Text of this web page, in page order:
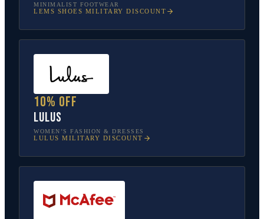
MINIMALIST FOOTWEAR
LEMS SHOES MILITARY DISCOUNT
10% off
Lulus
WOMEN’S FASHION & DRESSES
LULUS MILITARY DISCOUNT